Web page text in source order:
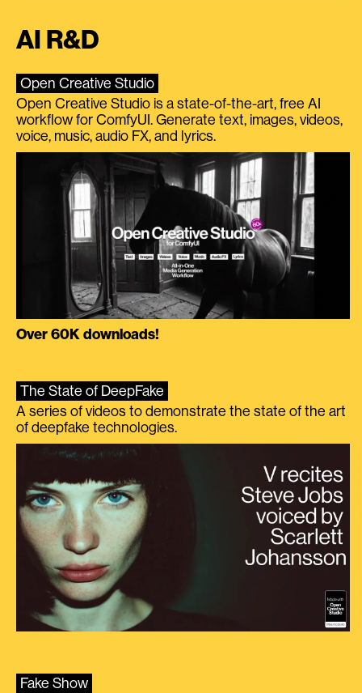
AI R&D
Open Creative Studio
Open Creative Studio is a state-of-the-art, free AI
workflow for ComfyUI. Generate text, images, videos,
voice, music, audio FX, and lyrics.
Over 60K downloads!
The State of DeepFake
A series of videos to demonstrate the state of the art
of deepfake technologies.
Fake Show